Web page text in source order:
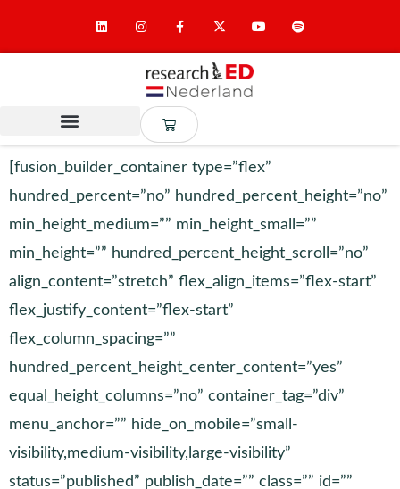
[fusion_builder_container type=”flex”
hundred_percent=”no” hundred_percent_height=”no”
min_height_medium=”” min_height_small=””
min_height=”” hundred_percent_height_scroll=”no”
align_content=”stretch” flex_align_items=”flex-start”
flex_justify_content=”flex-start”
flex_column_spacing=””
hundred_percent_height_center_content=”yes”
equal_height_columns=”no” container_tag=”div”
menu_anchor=”” hide_on_mobile=”small-
visibility,medium-visibility,large-visibility”
status=”published” publish_date=”” class=”” id=””